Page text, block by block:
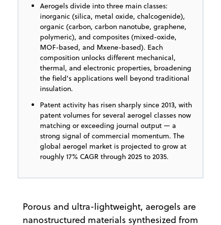
Aerogels divide into three main classes:
inorganic (silica, metal oxide, chalcogenide),
organic (carbon, carbon nanotube, graphene,
polymeric), and composites (mixed-oxide,
MOF-based, and Mxene-based). Each
composition unlocks different mechanical,
thermal, and electronic properties, broadening
the field's applications well beyond traditional
insulation.
Patent activity has risen sharply since 2013, with
patent volumes for several aerogel classes now
matching or exceeding journal output — a
strong signal of commercial momentum. The
global aerogel market is projected to grow at
roughly 17% CAGR through 2025 to 2035.
Porous and ultra-lightweight, aerogels are
nanostructured materials synthesized from